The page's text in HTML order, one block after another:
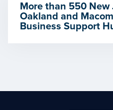
More than 550 New
Oakland and
Business Support